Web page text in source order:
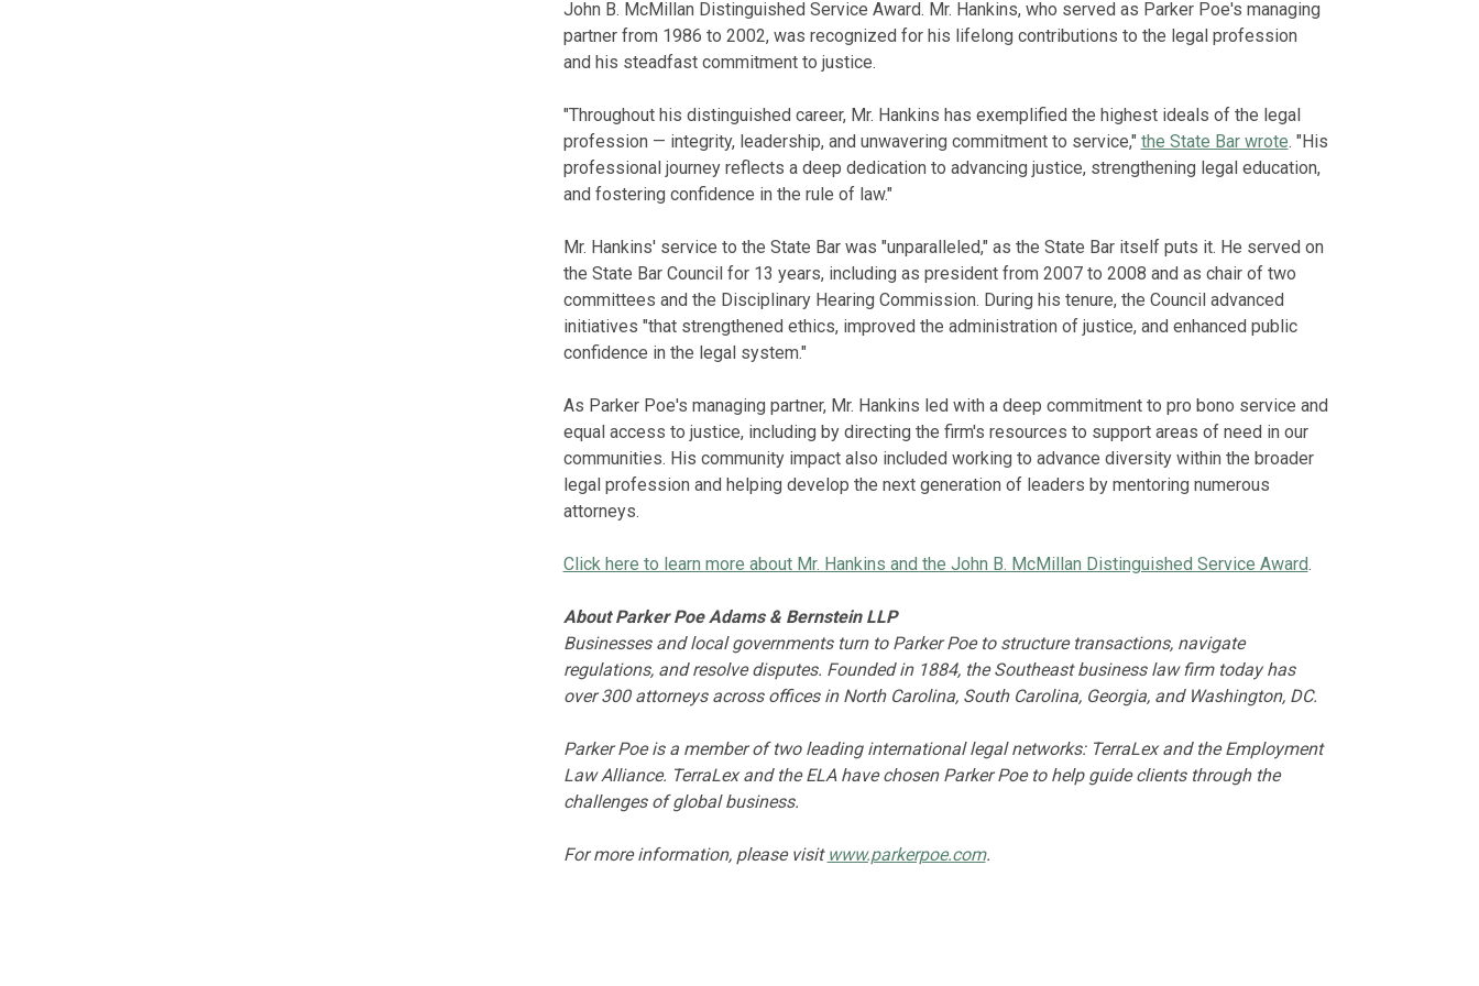
John B. McMillan Distinguished Service Award. Mr. Hankins, who served as Parker Poe's managing
partner from 1986 to 2002, was recognized for his lifelong contributions to the legal profession
and his steadfast commitment to justice.
"Throughout his distinguished career, Mr. Hankins has exemplified the highest ideals of the legal
profession — integrity, leadership, and unwavering commitment to service," the State Bar wrote. "His
professional journey reflects a deep dedication to advancing justice, strengthening legal education,
and fostering confidence in the rule of law."
Mr. Hankins' service to the State Bar was "unparalleled," as the State Bar itself puts it. He served on
the State Bar Council for 13 years, including as president from 2007 to 2008 and as chair of two
committees and the Disciplinary Hearing Commission. During his tenure, the Council advanced
initiatives "that strengthened ethics, improved the administration of justice, and enhanced public
confidence in the legal system."
As Parker Poe's managing partner, Mr. Hankins led with a deep commitment to pro bono service and
equal access to justice, including by directing the firm's resources to support areas of need in our
communities. His community impact also included working to advance diversity within the broader
legal profession and helping develop the next generation of leaders by mentoring numerous
attorneys.
Click here to learn more about Mr. Hankins and the John B. McMillan Distinguished Service Award.
About Parker Poe Adams & Bernstein LLP
Businesses and local governments turn to Parker Poe to structure transactions, navigate
regulations, and resolve disputes. Founded in 1884, the Southeast business law firm today has
over 300 attorneys across offices in North Carolina, South Carolina, Georgia, and Washington, DC.
Parker Poe is a member of two leading international legal networks: TerraLex and the Employment
Law Alliance. TerraLex and the ELA have chosen Parker Poe to help guide clients through the
challenges of global business.
For more information, please visit www.parkerpoe.com.